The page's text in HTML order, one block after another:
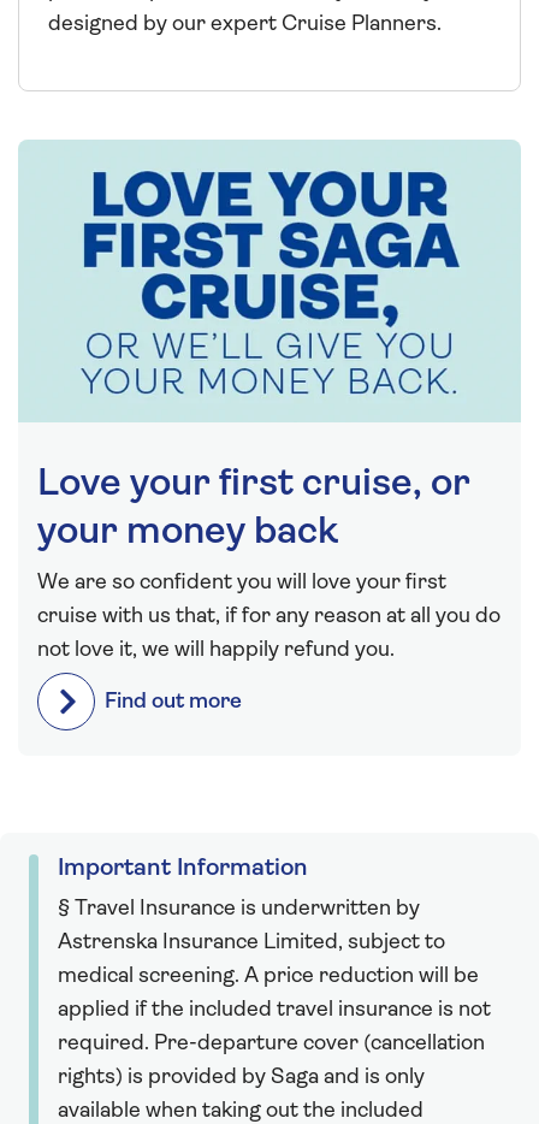
designed by our expert Cruise Planners.
Love your first cruise, or
your money back
We are so confident you will love your first
cruise with us that, if for any reason at all you do
not love it, we will happily refund you.
Find out more
Important Information
§ Travel Insurance is underwritten by
Astrenska Insurance Limited, subject to
medical screening. A price reduction will be
applied if the included travel insurance is not
required. Pre-departure cover (cancellation
rights) is provided by Saga and is only
available when taking out the included